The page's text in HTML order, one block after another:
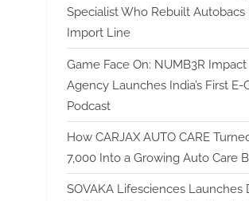
Specialist Who Rebuilt Autobacs
Import Line
Game Face On: NUMB3R Impact
Agency Launches India’s First E-
Podcast
How CARJAX AUTO CARE
7,000 Into a Growing Auto Care
SOVAKA Lifesciences Launches